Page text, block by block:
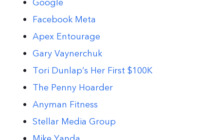
Google
Facebook Meta
Apex Entourage
Gary Vaynerchuk
Tori Dunlap’s Her First $100K
The Penny Hoarder
Anyman Fitness
Stellar Media Group